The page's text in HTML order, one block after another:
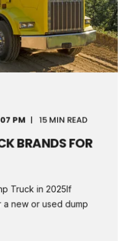
PM
15 MIN READ
BRANDS FOR
Truck in 2025If
new or used dump